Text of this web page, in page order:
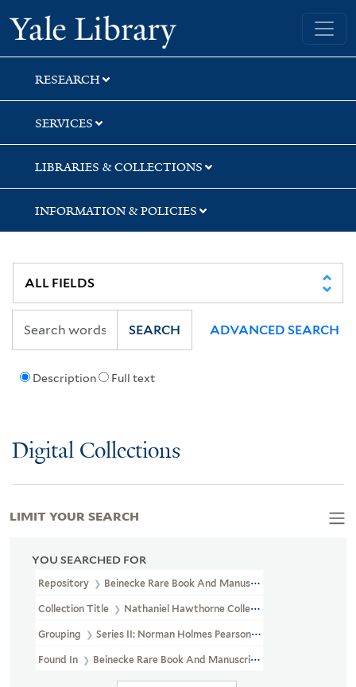
Skip
to
search
Skip
to
main
content
Skip
to
first
result
Yale University Library
RESEARCH
SERVICES
LIBRARIES & COLLECTIONS
INFORMATION & POLICIES
Description Full text
SEARCH ADVANCED SEARCH
Digital Collections
YOU SEARCHED FOR
Repository Beinecke Rare Book And Manuscript Library
Collection Title Nathaniel Hawthorne Collection (YCAL MSS 204)
Grouping Series II: Norman Holmes Pearson Gift
Found In Beinecke Rare Book And Manuscript Library >
LIMIT YOUR SEARCH